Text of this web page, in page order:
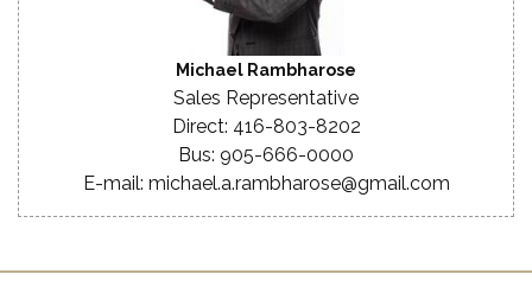
Michael Rambharose
Sales Representative
Direct: 416-803-8202
Bus: 905-666-0000
E-mail: michael.a.rambharose@gmail.com